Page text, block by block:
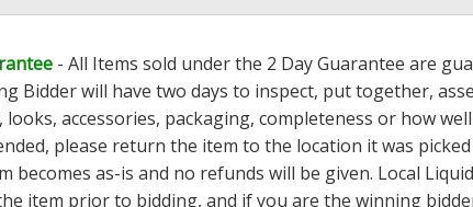
- All Items sold under the 2 Day Guarantee are
Bidder will have two days to inspect, put together,
accessories, packaging, completeness or how
please return the item to the location it was
becomes as-is and no refunds will be given. Local
item prior to bidding, and if you are the winning